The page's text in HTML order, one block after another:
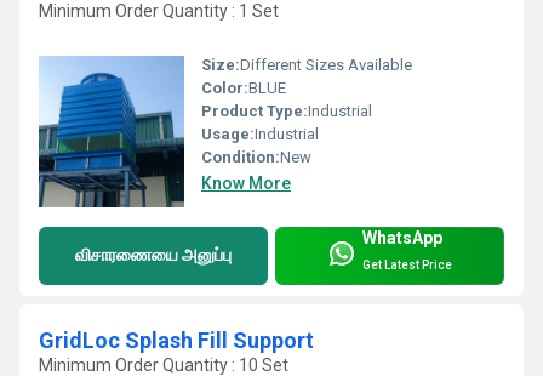
Minimum Order Quantity : 1 Set
Size:Different Sizes Available
Color:BLUE
Product Type:Industrial
Usage:Industrial
Condition:New
Know More
விசாரணையை அனுப்பு
WhatsApp
Get Latest Price
GridLoc Splash Fill Support
Minimum Order Quantity : 10 Set